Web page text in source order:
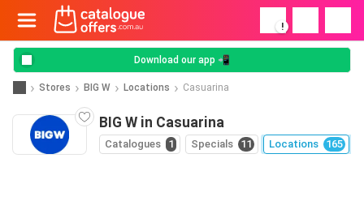
!
Download our app 📲
Stores BIG W Locations Casuarina
BIG W in Casuarina
Catalogues 1 Specials 11 Locations 165